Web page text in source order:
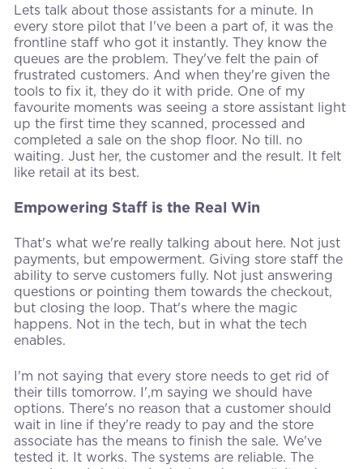
Lets talk about those assistants for a minute. In
every store pilot that I've been a part of, it was the
frontline staff who got it instantly. They know the
queues are the problem. They've felt the pain of
frustrated customers. And when they're given the
tools to fix it, they do it with pride. One of my
favourite moments was seeing a store assistant light
up the first time they scanned, processed and
completed a sale on the shop floor. No till. no
waiting. Just her, the customer and the result. It felt
like retail at its best.
Empowering Staff is the Real Win
That's what we're really talking about here. Not just
payments, but empowerment. Giving store staff the
ability to serve customers fully. Not just answering
questions or pointing them towards the checkout,
but closing the loop. That's where the magic
happens. Not in the tech, but in what the tech
enables.
I'm not saying that every store needs to get rid of
their tills tomorrow. I',m saying we should have
options. There's no reason that a customer should
wait in line if they're ready to pay and the store
associate has the means to finish the sale. We've
tested it. It works. The systems are reliable. The